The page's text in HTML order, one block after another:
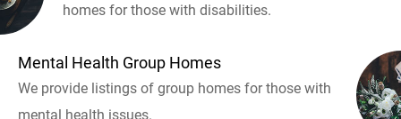
homes for those with disabilities.
Mental Health Group Homes
We provide listings of group homes for those with
mental health issues.